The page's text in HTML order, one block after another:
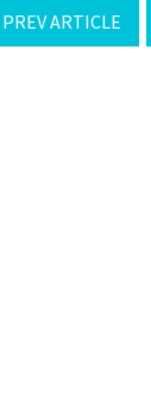
PREV ARTICLE